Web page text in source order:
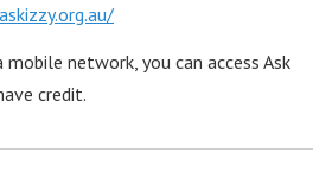
network, you can access Ask
credit.